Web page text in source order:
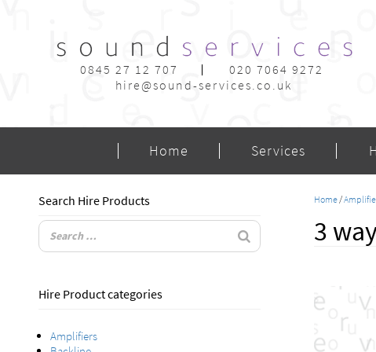
0845 27 12 707
020 7064 9272
hire@sound-services.co.uk
Home Services
Search Hire Products
Hire Product categories
Amplifiers
Home/
3